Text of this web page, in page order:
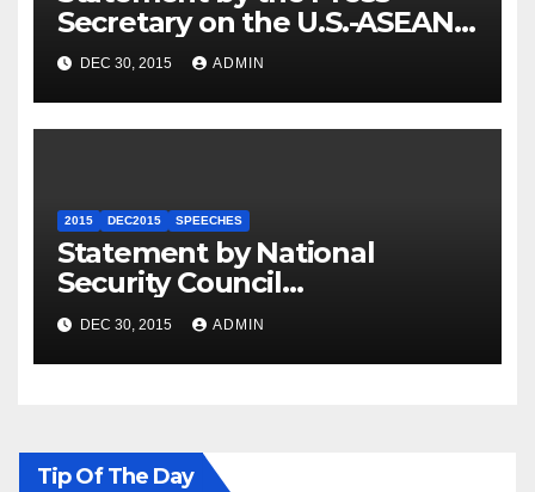
Secretary on the U.S.-ASEAN
Summit
DEC 30, 2015 ADMIN
2015 DEC2015 SPEECHES
Statement by National
Security Council
Spokesperson Ned Price on
the Arrest of Journalists in
Ethiopia
DEC 30, 2015 ADMIN
Tip Of The Day